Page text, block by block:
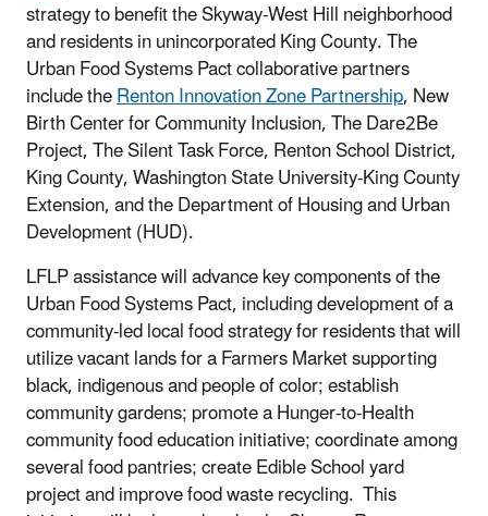
strategy to benefit the Skyway-West Hill neighborhood
and residents in unincorporated King County. The
Urban Food Systems Pact collaborative partners
include theRenton Innovation Zone Partnership, New
Birth Center for Community Inclusion, The Dare2Be
Project, The Silent Task Force, Renton School District,
King County, Washington State University-King County
Extension, and the Department of Housing and Urban
Development (HUD).
LFLP assistance will advance key components of the
Urban Food Systems Pact, including development of a
community-led local food strategy for residents that will
utilize vacant lands for a Farmers Market supporting
black, indigenous and people of color; establish
community gardens; promote a Hunger-to-Health
community food education initiative; coordinate among
several food pantries; create Edible School yard
project and improve food waste recycling. This